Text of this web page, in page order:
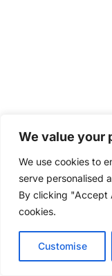
We value your
We use cookies to
serve personalised
By clicking "Accept
cookies.
Customise